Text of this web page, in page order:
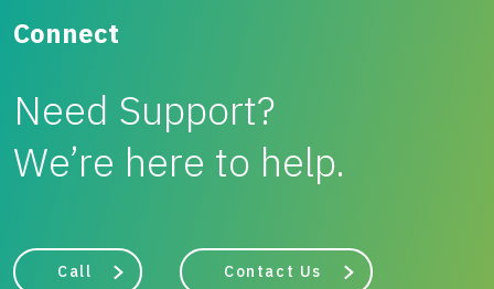
Connect
Need Support?
We’re here to help.
Call Contact Us